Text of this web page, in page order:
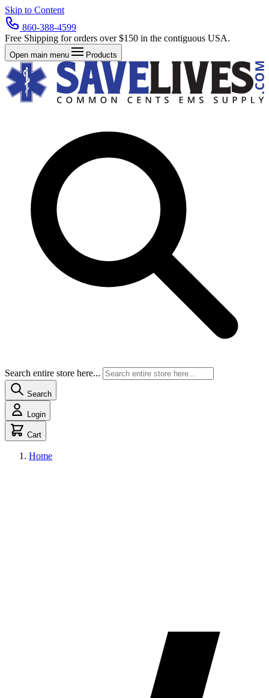
Skip to Content
860-388-4599
Free Shipping for orders over $150 in the contiguous USA.
Open main menu Products
Search entire store here...
Search
Login
Cart
Home